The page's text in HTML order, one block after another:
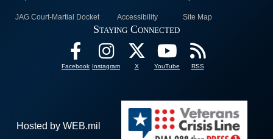
JAG Court-Martial Docket Accessibility Site Map
Staying Connected
Facebook Instagram X YouTube RSS
Hosted by WEB.mil